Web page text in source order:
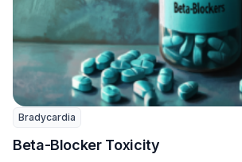
Bradycardia
Beta-Blocker Toxicity